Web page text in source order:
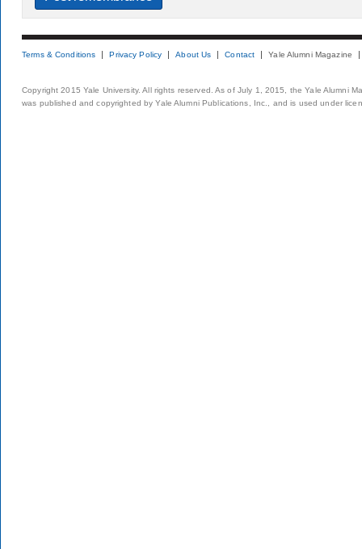
Terms & Conditions Privacy Policy About Us Contact Yale Alumni Magazine
Copyright 2015 Yale University. All rights reserved. As of July 1, 2015, the Yale Alumni
was published and copyrighted by Yale Alumni Publications, Inc., and is used under